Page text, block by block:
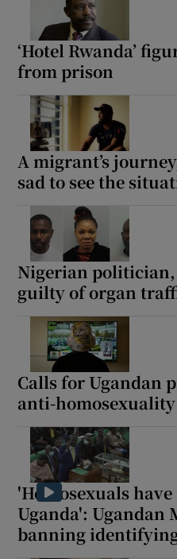
‘Hotel Rwanda’
from prison
A migrant’s
sad to see the
Nigerian
guilty of organ
Calls for Ugandan
anti-
'Homosexuals have
Uganda': Ugandan
banning identifying